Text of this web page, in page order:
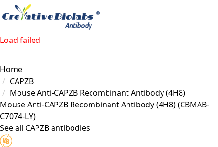
Load failed
Home
CAPZB
Mouse Anti-CAPZB Recombinant Antibody (4H8)
Mouse Anti-CAPZB Recombinant Antibody (4H8)(CBMAB-
C7074-LY)
See all CAPZB antibodies